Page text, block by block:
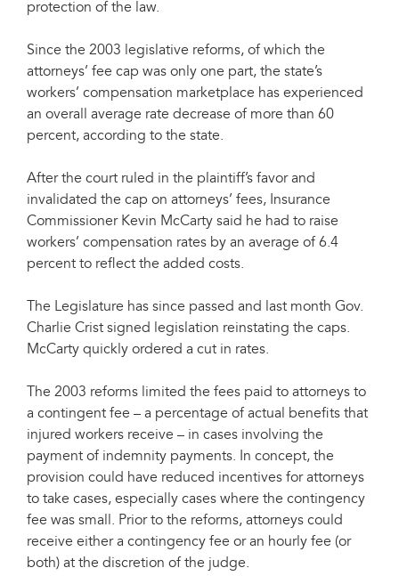
protection of the law.
Since the 2003 legislative reforms, of which the
attorneys’ fee cap was only one part, the state’s
workers’ compensation marketplace has experienced
an overall average rate decrease of more than 60
percent, according to the state.
After the court ruled in the plaintiff’s favor and
invalidated the cap on attorneys’ fees, Insurance
Commissioner Kevin McCarty said he had to raise
workers’ compensation rates by an average of 6.4
percent to reflect the added costs.
The Legislature has since passed and last month Gov.
Charlie Crist signed legislation reinstating the caps.
McCarty quickly ordered a cut in rates.
The 2003 reforms limited the fees paid to attorneys to
a contingent fee – a percentage of actual benefits that
injured workers receive – in cases involving the
payment of indemnity payments. In concept, the
provision could have reduced incentives for attorneys
to take cases, especially cases where the contingency
fee was small. Prior to the reforms, attorneys could
receive either a contingency fee or an hourly fee (or
both) at the discretion of the judge.